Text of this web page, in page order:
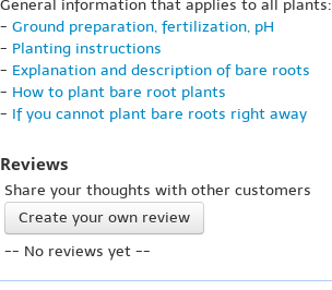
General information that applies to all plants:
- Ground preparation, fertilization, pH
- Planting instructions
- Explanation and description of bare roots
- How to plant bare root plants
- If you cannot plant bare roots right away
Reviews
Share your thoughts with other customers
Create your own review
-- No reviews yet --